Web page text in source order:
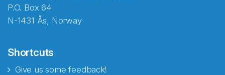
P.O. Box 64
N-1431 Ås, Norway
Shortcuts
Give us some feedback!